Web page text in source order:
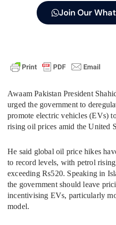
Join Our
Awaam Pakistan President
urged the government to
promote electric vehicles (EVs)
rising oil prices amid the United
He said global oil price hikes
to record levels, with petrol
exceeding Rs520. Speaking in
the government should leave
incentivising EVs, particularly
model.